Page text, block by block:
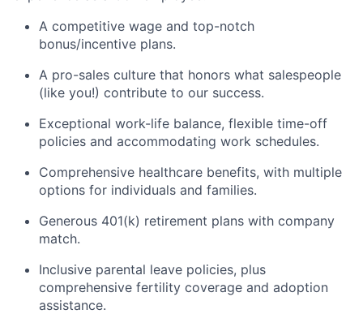
A competitive wage and top-notch
bonus/incentive plans.
A pro-sales culture that honors what salespeople
(like you!) contribute to our success.
Exceptional work-life balance, flexible time-off
policies and accommodating work schedules.
Comprehensive healthcare benefits, with multiple
options for individuals and families.
Generous 401(k) retirement plans with company
match.
Inclusive parental leave policies, plus
comprehensive fertility coverage and adoption
assistance.